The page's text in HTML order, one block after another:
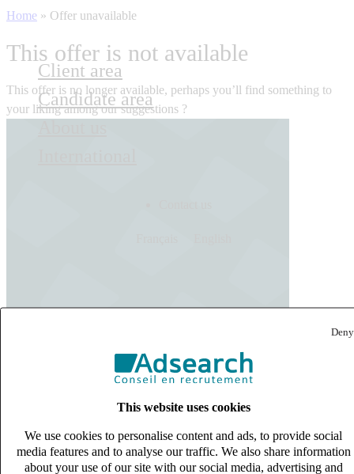
Deny
This website uses cookies
We use cookies to personalise content and ads, to provide social
media features and to analyse our traffic. We also share information
about your use of our site with our social media, advertising and
Client area
Candidate area
Home » Offer unavailable
This offer is not available
This offer is no longer available, perhaps you’ll find something to
your liking among our suggestions ?
expert business
12 offices across France,
close to clients and candidates